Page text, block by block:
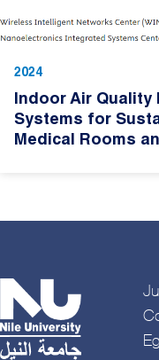
2024
Indoor Air Quality
Systems for
Medical Rooms